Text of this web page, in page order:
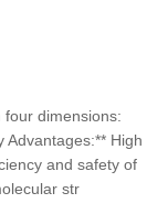
dimensions:
Advantages:** High
and safety of
str